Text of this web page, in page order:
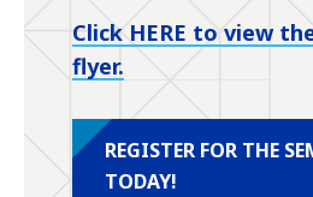
Click HERE to view
flyer.
REGISTER FOR THE
TODAY!